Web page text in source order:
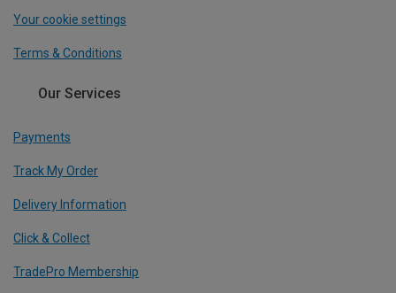
Your cookie settings
Terms & Conditions
Our Services
Payments
Track My Order
Delivery Information
Click & Collect
TradePro Membership